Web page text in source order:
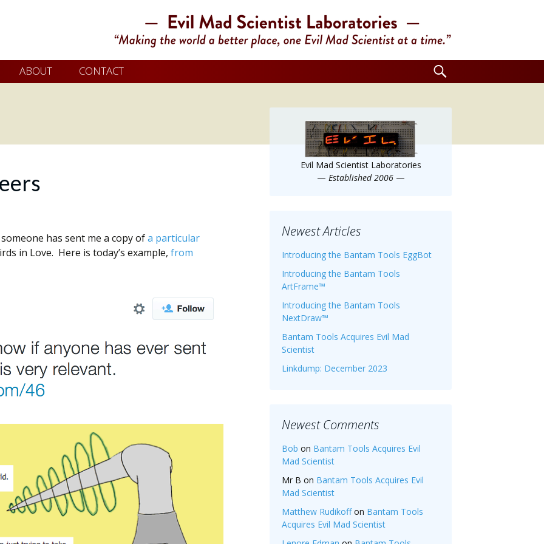
ABOUT CONTACT
Search
for:
has sent me a copy ofa particular
in Love. Here is today’s example, from
Evil Mad Scientist Laboratories
— Established 2006 —
Newest Articles
Introducing the Bantam Tools EggBot
Introducing the Bantam Tools
ArtFrame™
Introducing the Bantam Tools
NextDraw™
Bantam Tools Acquires Evil Mad
Scientist
Linkdump: December 2023
Newest Comments
Bob on Bantam Tools Acquires Evil
Mad Scientist
Mr B on Bantam Tools Acquires Evil
Mad Scientist
Matthew Rudikoffon Bantam Tools
Acquires Evil Mad Scientist